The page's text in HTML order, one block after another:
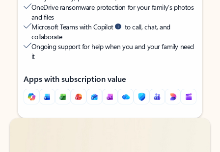
OneDrive ransomware protection for your family’s photos
and files
Microsoft Teams with Copilot
to call, chat, and
collaborate
Ongoing support for help when you and your family need
it
Apps with subscription value
Back to tabs
Back to tabs